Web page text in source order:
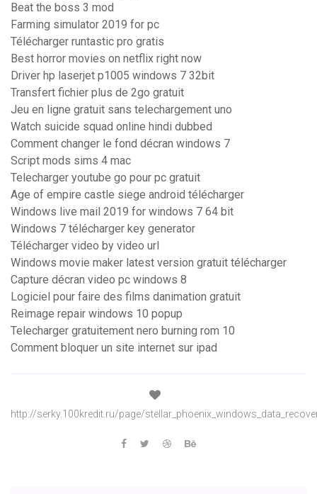
Beat the boss 3 mod
Farming simulator 2019 for pc
Télécharger runtastic pro gratis
Best horror movies on netflix right now
Driver hp laserjet p1005 windows 7 32bit
Transfert fichier plus de 2go gratuit
Jeu en ligne gratuit sans telechargement uno
Watch suicide squad online hindi dubbed
Comment changer le fond décran windows 7
Script mods sims 4 mac
Telecharger youtube go pour pc gratuit
Age of empire castle siege android télécharger
Windows live mail 2019 for windows 7 64 bit
Windows 7 télécharger key generator
Télécharger video by video url
Windows movie maker latest version gratuit télécharger
Capture décran video pc windows 8
Logiciel pour faire des films danimation gratuit
Reimage repair windows 10 popup
Telecharger gratuitement nero burning rom 10
Comment bloquer un site internet sur ipad
http://serky.100kredit.ru/page/